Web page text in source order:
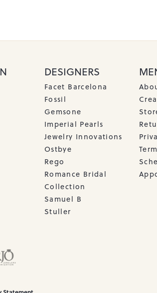
DESIGNERS
Facet Barcelona
Fossil
Gemsone
Imperial Pearls
Jewelry Innovations
Ostbye
Rego
Romance Bridal
Collection
Samuel B
Stuller